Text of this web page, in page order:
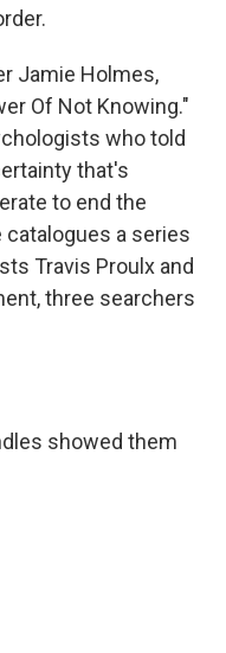
Jamie Holmes,
Of Not Knowing."
who told
that's
to end the
catalogues a series
Travis Proulx and
three searchers
showed them